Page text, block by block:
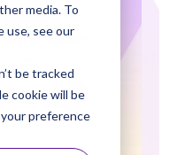
media. To
use, see our
be tracked
cookie will be
preference